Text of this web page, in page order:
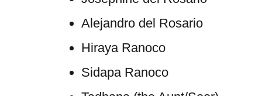
Alejandro del Rosario
Hiraya Ranoco
Sidapa Ranoco